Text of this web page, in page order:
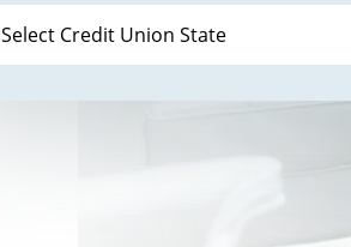
Select Credit Union State